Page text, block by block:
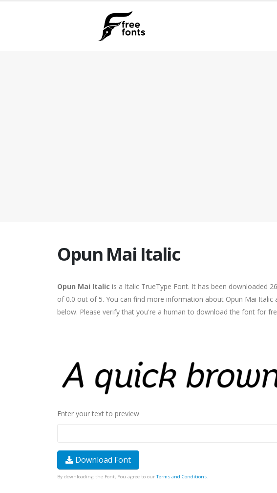
Opun Mai Italic
Opun Mai Italic is a Italic TrueType Font. It has been downloaded
of 0.0 out of 5. You can find more information about Opun Mai Italic
below. Please verify that you're a human to download the font for
Enter your text to preview
Download Font
By downloading the Font, You agree to our Terms and Conditions.